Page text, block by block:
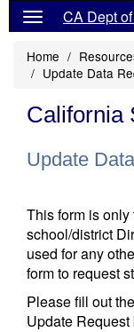
CA Dept
Home
Update Data
California
Update
This form is
school/district
used for any
form to request
Please fill out
Update Request